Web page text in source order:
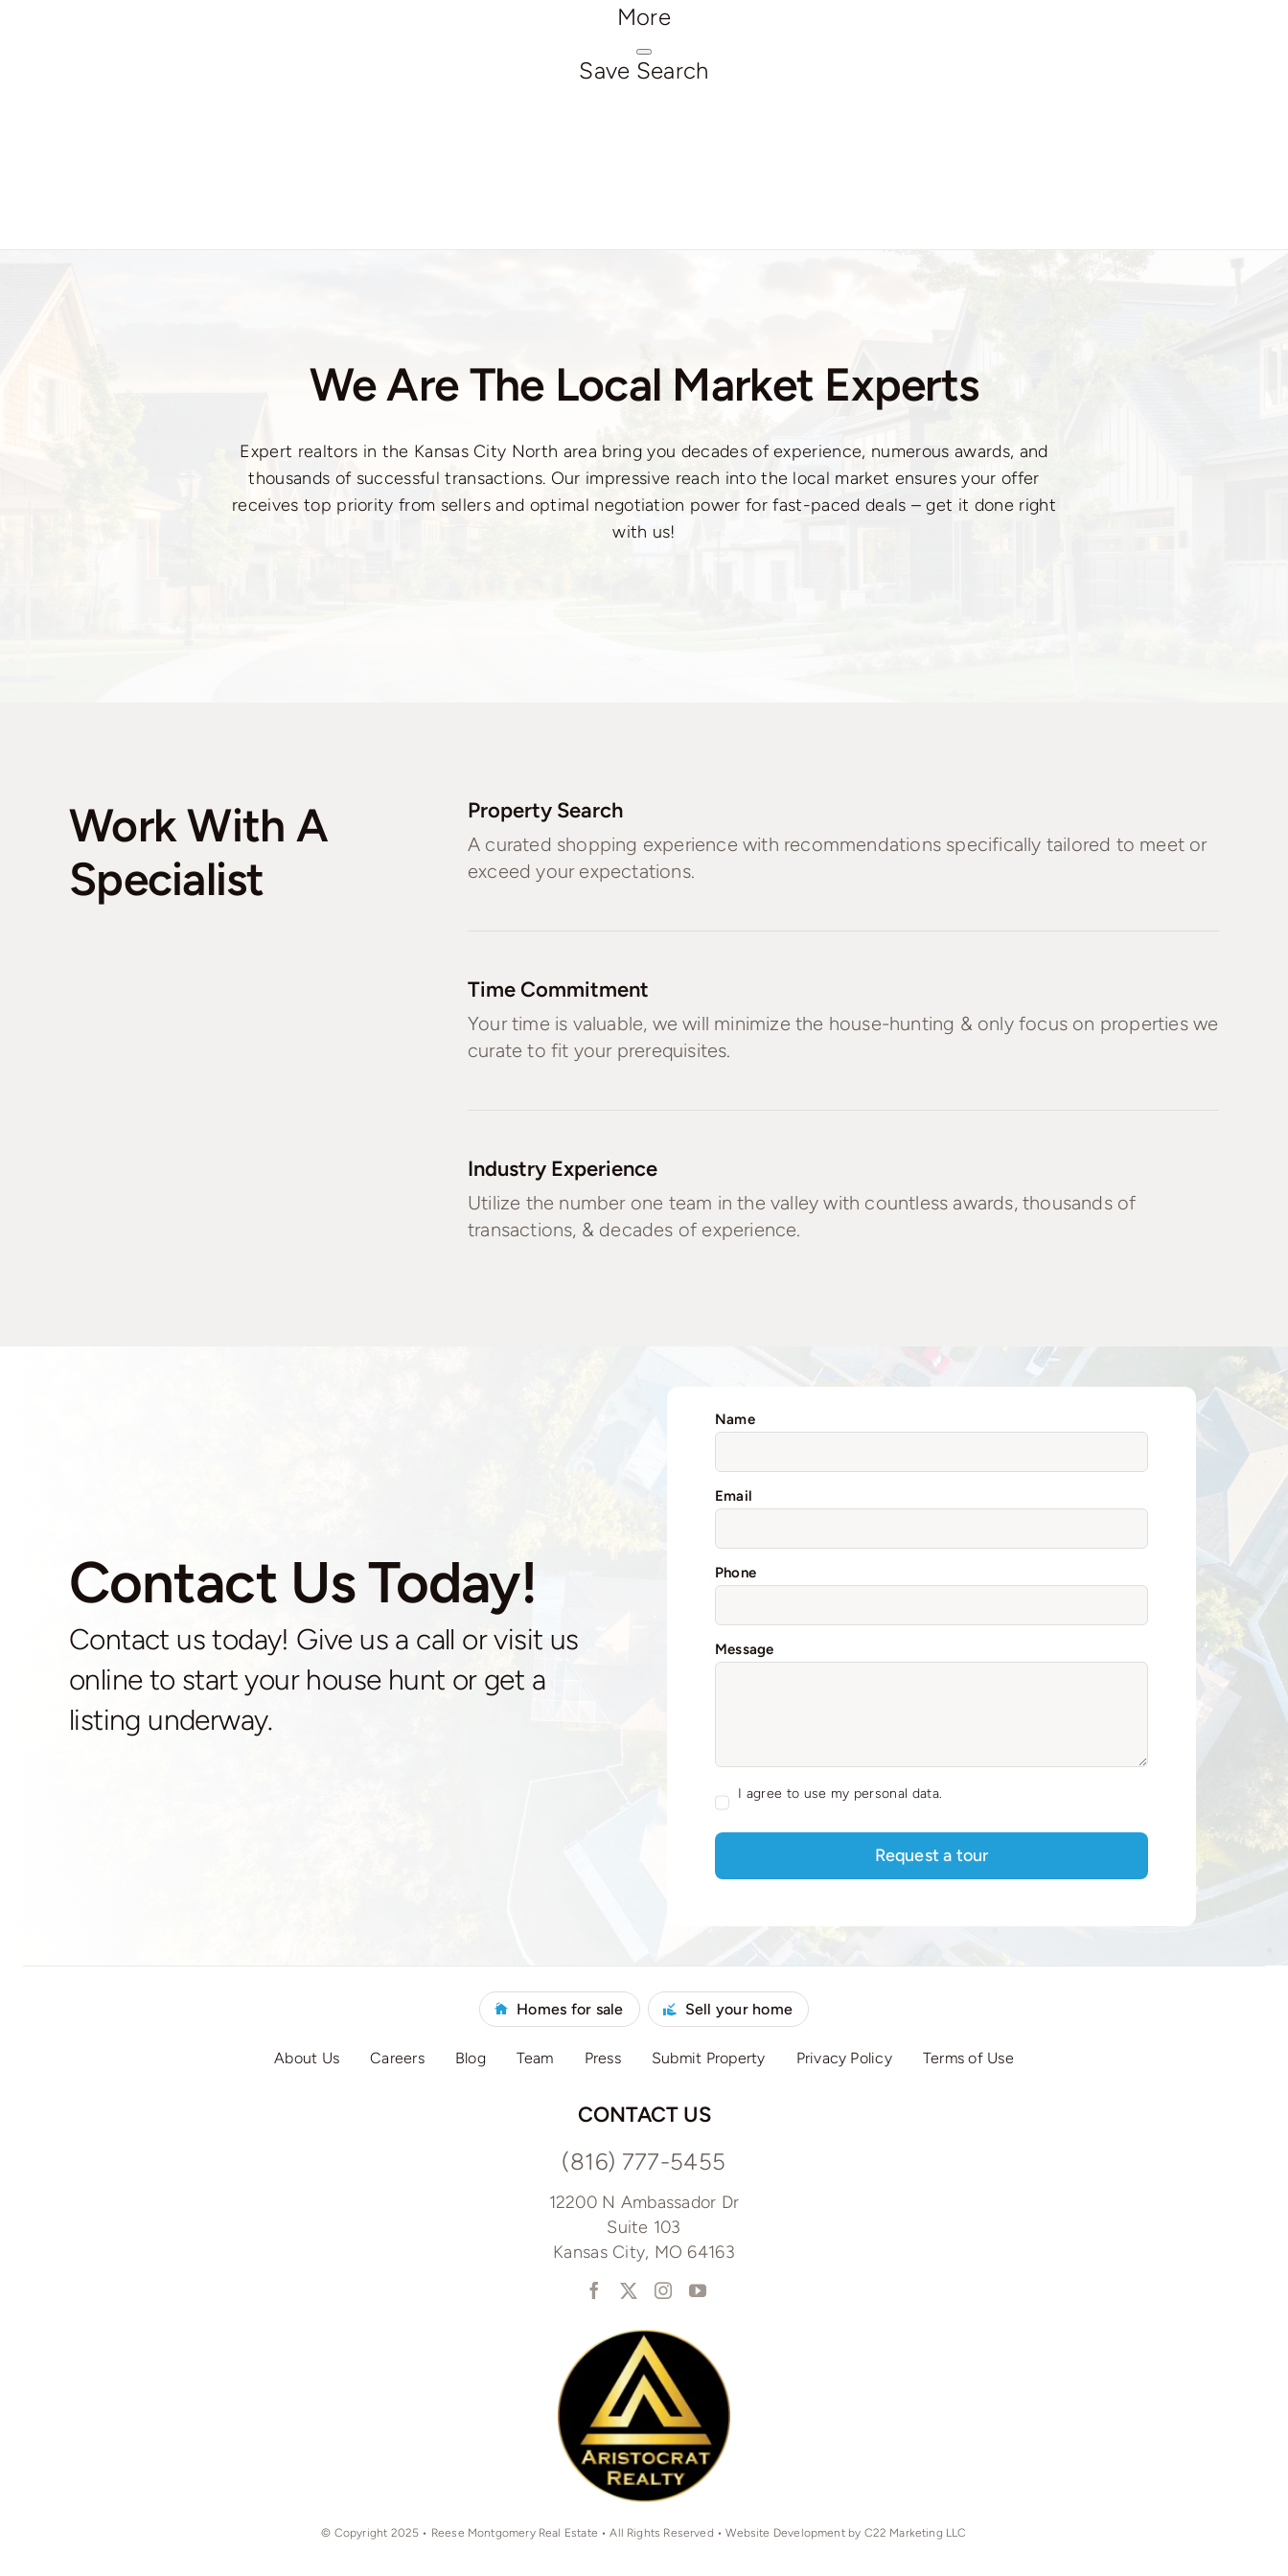
More
Save Search
We Are The Local Market Experts
Expert realtors in the Kansas City North area bring you decades of experience, numerous awards, and
thousands of successful transactions. Our impressive reach into the local market ensures your offer
receives top priority from sellers and optimal negotiation power for fast-paced deals – get it done right
with us!
Work With A
Specialist
Property Search
A curated shopping experience with recommendations specifically tailored to meet or
exceed your expectations.
Time Commitment
Your time is valuable, we will minimize the house-hunting & only focus on properties we
curate to fit your prerequisites.
Industry Experience
Utilize the number one team in the valley with countless awards, thousands of
transactions, & decades of experience.
Contact Us Today!
Contact us today! Give us a call or visit us
online to start your house hunt or get a
listing underway.
Name
Email
Phone
Message
I agree to use my personal data.
Request a tour
Homes for sale Sell your home
About Us Careers Blog Team Press Submit Property Privacy Policy Terms of Use
CONTACT US
(816) 777-5455
12200 N Ambassador Dr
Suite 103
Kansas City, MO 64163
© Copyright 2025 • Reese Montgomery Real Estate • All Rights Reserved • Website Development by C22 Marketing LLC